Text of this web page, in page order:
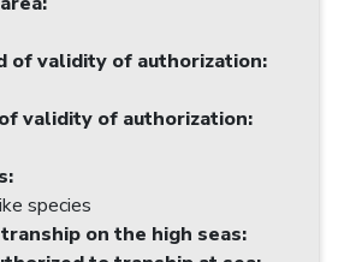
of validity of authorization:
validity of authorization:
:
species
on the high seas: